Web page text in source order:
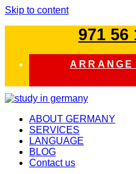
Skip to content
971 56
study in germany
ABOUT GERMANY
SERVICES
LANGUAGE
BLOG
Contact us